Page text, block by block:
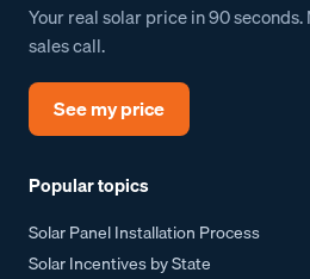
Your real solar price in 90 seconds.
sales call.
See my price
Popular topics
Solar Panel Installation Process
Solar Incentives by State